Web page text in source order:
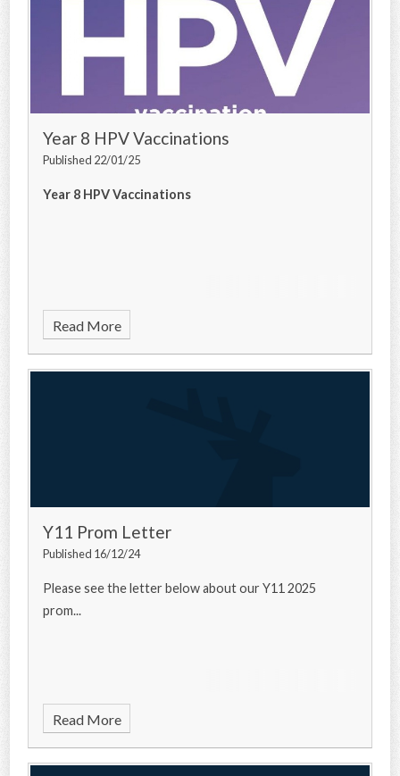
Year 8 HPV Vaccinations
Published 22/01/25
Year 8 HPV Vaccinations
Read More
Y11 Prom Letter
Published 16/12/24
Please see the letter below about our Y11 2025
prom...
Read More